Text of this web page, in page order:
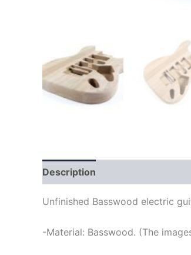
Description
Unfinished Basswood electric
-Material: Basswood. (The